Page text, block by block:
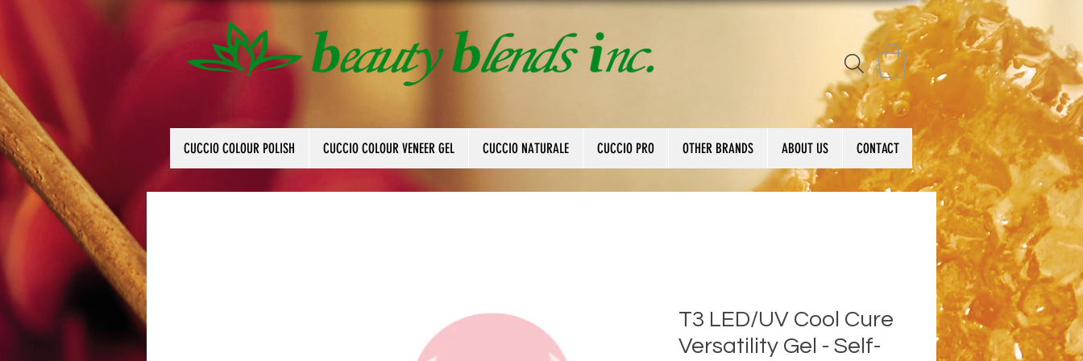
CUCCIO COLOUR POLISH CUCCIO COLOUR VENEER GEL CUCCIO NATURALE CUCCIO PRO OTHER BRANDS ABOUT US CONTACT
T3 LED/UV Cool Cure
Versatility Gel - Self-